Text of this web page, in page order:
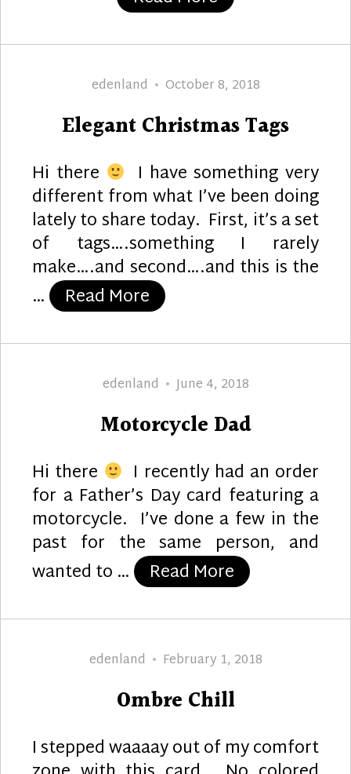
Author
edenland
Posted
October 8, 2018
Elegant Christmas Tags
Hi there I have something very
different from what I’ve been doing
lately to share today. First, it’s a set
of tags….something I rarely
make….and second….and this is the
…
Read More “Elegant Christmas Tags”
Author
edenland
Posted
June 4, 2018
Motorcycle Dad
Hi there I recently had an order
for a Father’s Day card featuring a
motorcycle. I’ve done a few in the
past for the same person, and
wanted to …
Read More “Motorcycle
Author
edenland
Posted
February 1, 2018
Ombre Chill
I stepped waaaay out of my comfort